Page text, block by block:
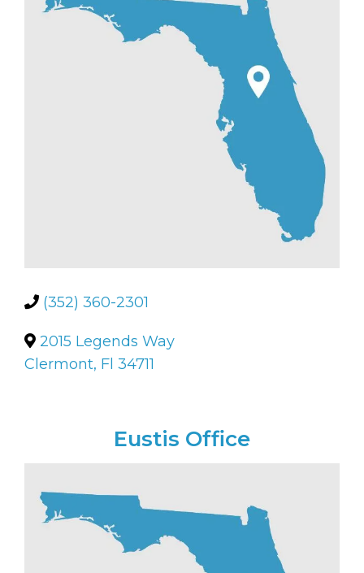
(352) 360-2301
2015 Legends Way
Clermont, Fl 34711
Eustis Office